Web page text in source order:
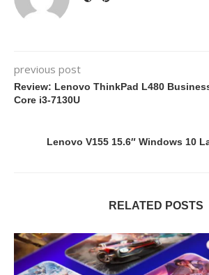
previous post
Review: Lenovo ThinkPad L480
Core i3-7130U
Lenovo V155 15.6″ Windows 10
RELATED POSTS